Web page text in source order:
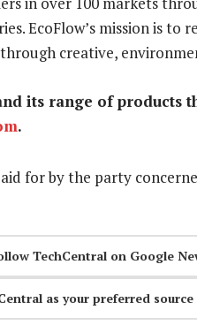
EcoFlow’s mission is to
creative,
its range of products
.
for by the party
TechCentral on Google
as your preferred